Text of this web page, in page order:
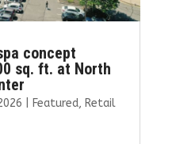
concept
sq. ft. at North
Featured, Retail